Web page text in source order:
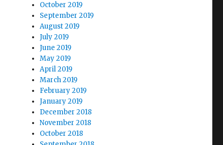
October 2019
September 2019
August 2019
July 2019
June 2019
May 2019
April 2019
March 2019
February 2019
January 2019
December 2018
November 2018
October 2018